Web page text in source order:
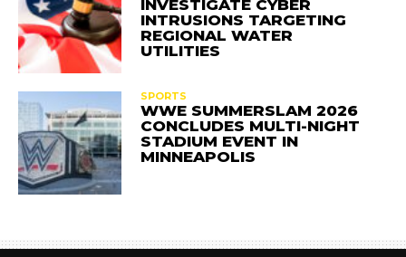
INVESTIGATE CYBER
INTRUSIONS TARGETING
REGIONAL WATER
UTILITIES
SPORTS
WWE SUMMERSLAM 2026
CONCLUDES MULTI-NIGHT
STADIUM EVENT IN
MINNEAPOLIS